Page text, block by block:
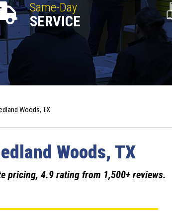
Same-Day
SERVICE
Woods, TX
Woods, TX
pricing, 4.9 rating from 1,500+ reviews.